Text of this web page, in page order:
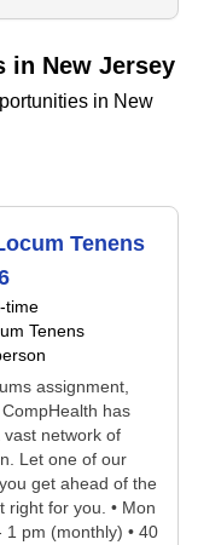
in New Jersey
in New
Tenens
time
Tenens
assignment,
has
network of
Let one of our
get ahead of the
right for you. • Mon
pm (monthly) • 40